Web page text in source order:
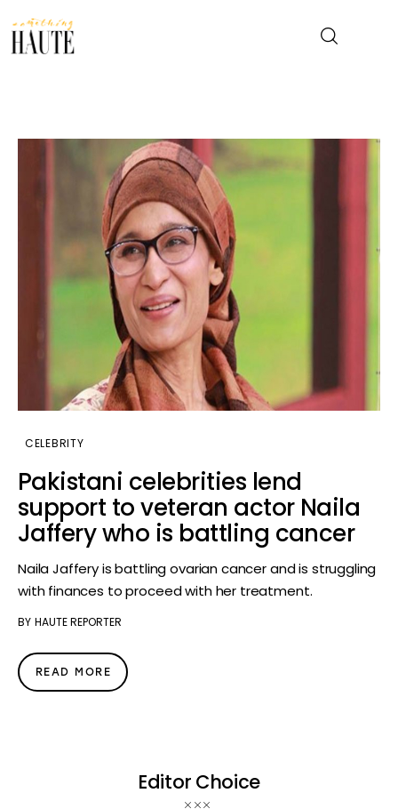
Celebrity
Entertainment
Fashion & Beauty
Lifestyle
About
CELEBRITY
Pakistani celebrities lend
support to veteran actor Naila
Jaffery who is battling cancer
Naila Jaffery is battling ovarian cancer and is struggling
with finances to proceed with her treatment.
BY HAUTE REPORTER
READ MORE
Editor Choice